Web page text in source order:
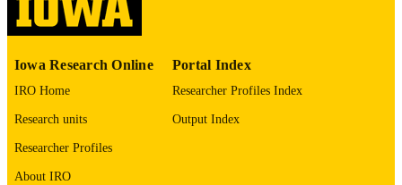
LANGUAGE
UNIT
IDENTIFIER
9985152656502771
Iowa Research Online
IRO Home
Research units
Researcher Profiles
About IRO
Portal Index
Researcher Profiles Index
Output Index